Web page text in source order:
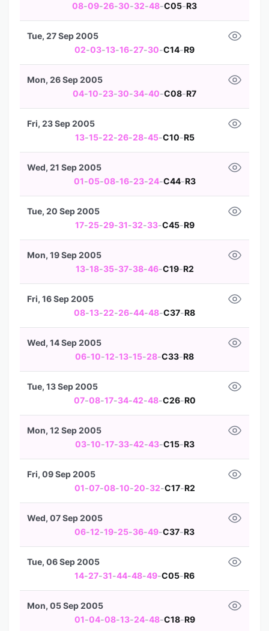
08-09-26-30-32-48-C05-R3
02-03-13-16-27-30-C14-R9
Tue, 27 Sep 2005
04-10-23-30-34-40-C08-R7
Mon, 26 Sep 2005
13-15-22-26-28-45-C10-R5
Fri, 23 Sep 2005
01-05-08-16-23-24-C44-R3
Wed, 21 Sep 2005
17-25-29-31-32-33-C45-R9
Tue, 20 Sep 2005
13-18-35-37-38-46-C19-R2
Mon, 19 Sep 2005
08-13-22-26-44-48-C37-R8
Fri, 16 Sep 2005
06-10-12-13-15-28-C33-R8
Wed, 14 Sep 2005
07-08-17-34-42-48-C26-R0
Tue, 13 Sep 2005
03-10-17-33-42-43-C15-R3
Mon, 12 Sep 2005
01-07-08-10-20-32-C17-R2
Fri, 09 Sep 2005
06-12-19-25-36-49-C37-R3
Wed, 07 Sep 2005
14-27-31-44-48-49-C05-R6
Tue, 06 Sep 2005
01-04-08-13-24-48-C18-R9
Mon, 05 Sep 2005